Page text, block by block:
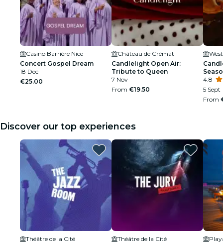
Casino Barrière Nice
Concert Gospel Dream
18 Dec
€25.00
Château de Crémat
Candlelight Open Air:
Tribute to Queen
7 Nov
From €19.50
4.8
5 Sept
From
Discover our top experiences
Théâtre de la Cité
Théâtre de la Cité